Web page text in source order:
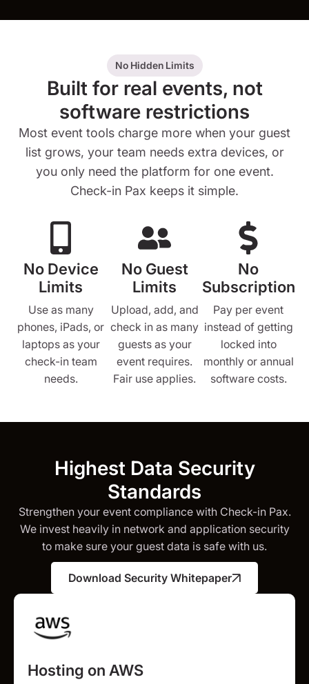
No Hidden Limits
Built for real events, not
software restrictions
Most event tools charge more when your guest
list grows, your team needs extra devices, or
you only need the platform for one event.
Check-in Pax keeps it simple.
No Device
Limits
Use as many
phones, iPads, or
laptops as your
check-in team
needs.
No Guest
Limits
Upload, add, and
check in as many
guests as your
event requires.
Fair use applies.
No
Subscription
Pay per event
instead of getting
locked into
monthly or annual
software costs.
Highest Data Security
Standards
Strengthen your event compliance with Check-in Pax.
We invest heavily in network and application security
to make sure your guest data is safe with us.
Download Security Whitepaper
Hosting on AWS